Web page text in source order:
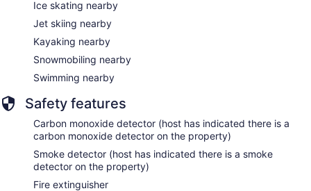
Ice skating nearby
Jet skiing nearby
Kayaking nearby
Snowmobiling nearby
Swimming nearby
Safety features
Carbon monoxide detector (host has indicated there is a
carbon monoxide detector on the property)
Smoke detector (host has indicated there is a smoke
detector on the property)
Fire extinguisher